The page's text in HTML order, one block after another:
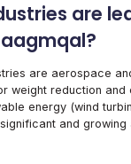
are
are aerospace
weight reduction and
energy (wind
and growing